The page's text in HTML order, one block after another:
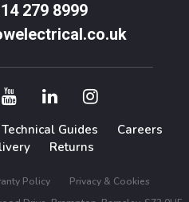
279 8999
Technical Guides
Careers
Returns
Policy
Privacy & Cookies